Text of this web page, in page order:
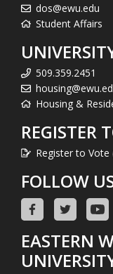
dos@ewu.edu
Student Affairs
509.359.2451
Housing &
REGISTER
Register to Vote
FOLLOW
EASTERN